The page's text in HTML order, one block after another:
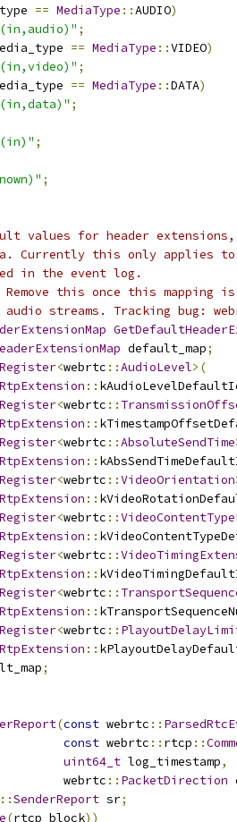
== MediaType ::AUDIO)
;
== MediaType ::VIDEO)
;
== MediaType ::DATA)
;
;
;
values for header
Currently this only applies to
in the event log.
Remove this once this
streams. Tracking bug:
default_map;
Register<webrtc ::AudioLevel>(
RtpExtension ::
Register<webrtc ::
RtpExtension ::
Register<webrtc ::AbsoluteSendTime
RtpExtension ::
Register<webrtc ::VideoOrientation
RtpExtension ::
Register<webrtc ::
RtpExtension ::
Register<webrtc ::
RtpExtension ::
Register<webrtc ::
RtpExtension ::
Register<webrtc ::
RtpExtension ::
;
(const webrtc ::
const webrtc :: rtcp ::
uint64_t log_timestamp,
webrtc
:: PacketDirection
::SenderReport sr;
(rtcp_block))